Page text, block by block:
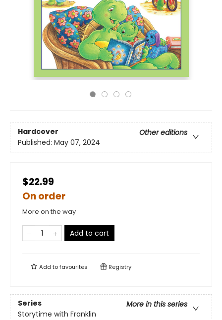
Hardcover
Other editions
Published: May 07, 2024
$22.99
On order
More on the way
Add to cart
Add tofavourites Registry
Series
More in this series
Storytime with Franklin